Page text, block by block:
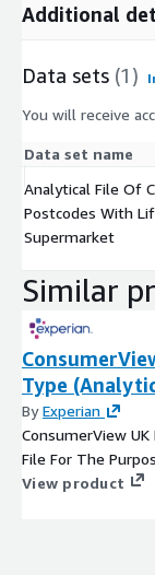
Additional
Data sets (1)
You will receive
Data set name
Analytical File Of
Postcodes With
Supermarket
Similar
Type
ByExperian
ConsumerView
File For The
View product